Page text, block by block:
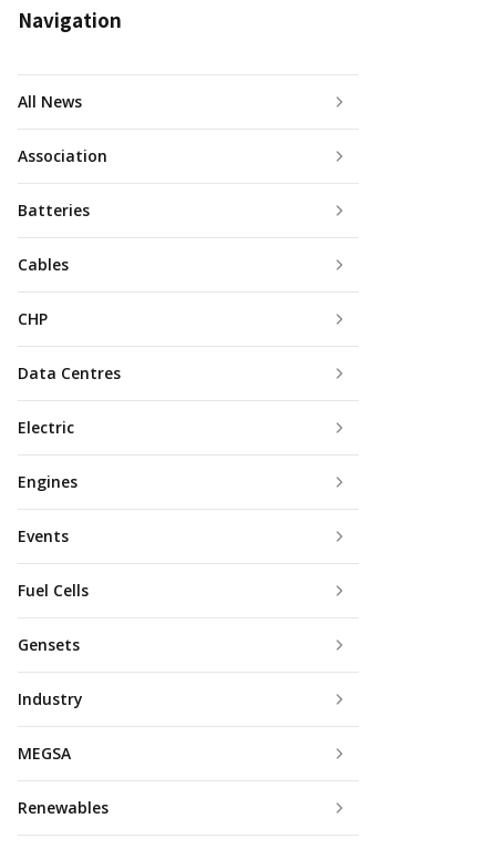
Navigation
All News
Association
Batteries
Cables
CHP
Data Centres
Electric
Engines
Events
Fuel Cells
Gensets
Industry
MEGSA
Renewables